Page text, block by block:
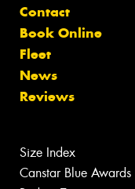
Contact
Book Online
Fleet
News
Reviews
Size Index
Canstar Blue Awards